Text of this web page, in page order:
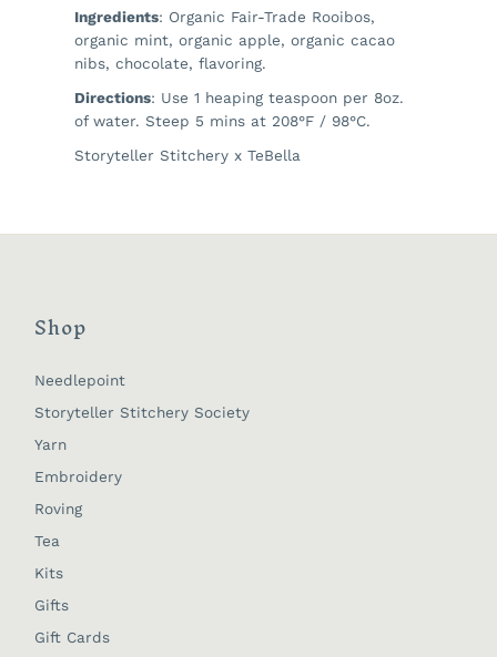
Ingredients: Organic Fair-Trade Rooibos,
organic mint, organic apple, organic cacao
nibs, chocolate, flavoring.
Directions: Use 1 heaping teaspoon per 8oz.
of water. Steep 5 mins at 208°F / 98°C.
Storyteller Stitchery x TeBella
Shop
Needlepoint
Storyteller Stitchery Society
Yarn
Embroidery
Roving
Tea
Kits
Gifts
Gift Cards